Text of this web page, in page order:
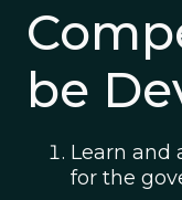
be
Learn and
for the